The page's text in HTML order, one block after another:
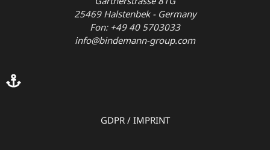
25469 Halstenbek - Germany
Fon: +49 40 5703033
info@bindemann-group.com
GDPR/ IMPRINT